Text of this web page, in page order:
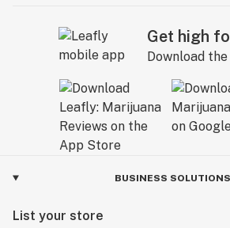
Get high
Download
BUSINESS SOLUTIONS
List your store